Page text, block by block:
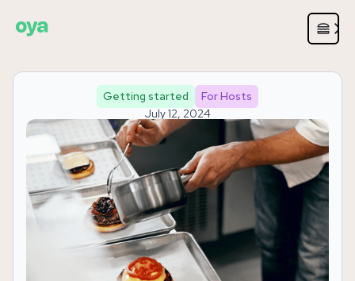
Getting started
For Hosts
July 12, 2024